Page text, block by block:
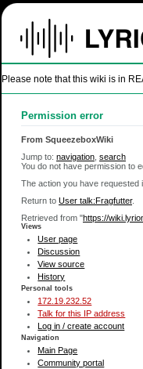
Please note that this wiki is in
Permission error
From SqueezeboxWiki
Jump to: navigation search
You do not have permission to
The action you have requested
Return to User talk:Fragfutter.
Retrieved from "https://
Views
User page
Discussion
View source
History
Personal tools
172.19.232.52
Talk for this IP address
Log in / create account
Navigation
Main Page
Community portal